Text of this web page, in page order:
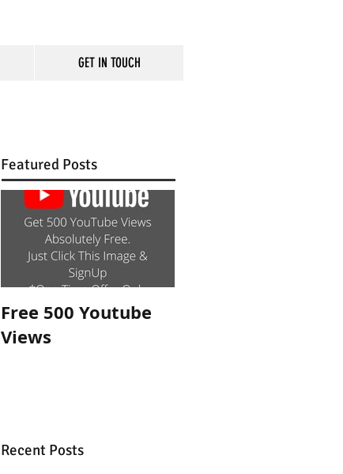
GET IN TOUCH
Featured Posts
Free 500 Youtube
Views
Recent Posts